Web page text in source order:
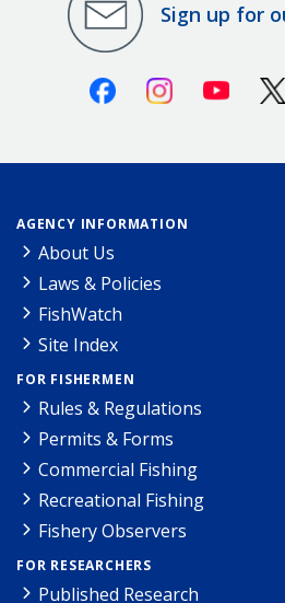
Sign up for
FacebookInstagramYoutube
AGENCY INFORMATION
About Us
Laws & Policies
FishWatch
Site Index
FOR FISHERMEN
Rules & Regulations
Permits & Forms
Commercial Fishing
Recreational Fishing
Fishery Observers
FOR RESEARCHERS
Published Research